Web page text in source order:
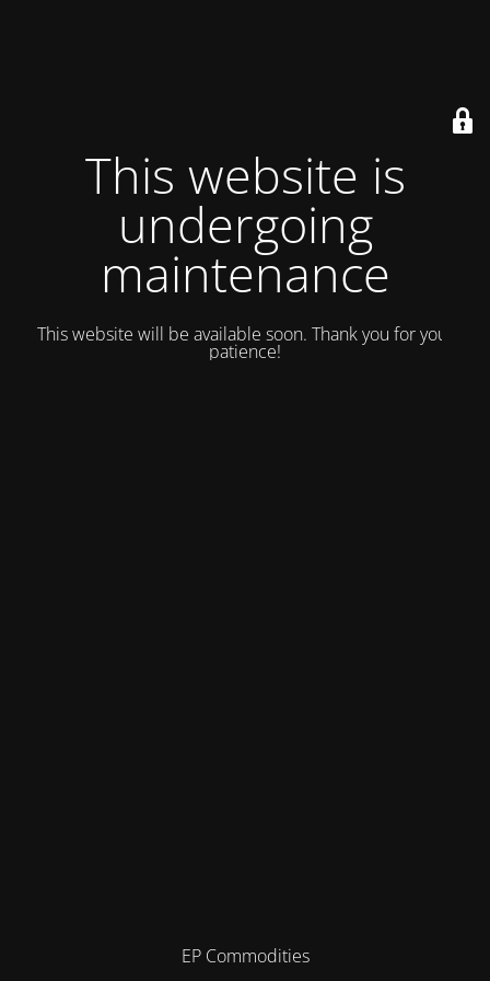
This website is
undergoing
maintenance
This website will be available soon. Thank you for your
patience!
EP Commodities